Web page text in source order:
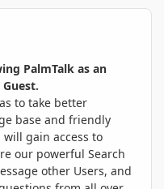
PalmTalk as an
to take better
base and friendly
gain access to
our powerful Search
other Users, and